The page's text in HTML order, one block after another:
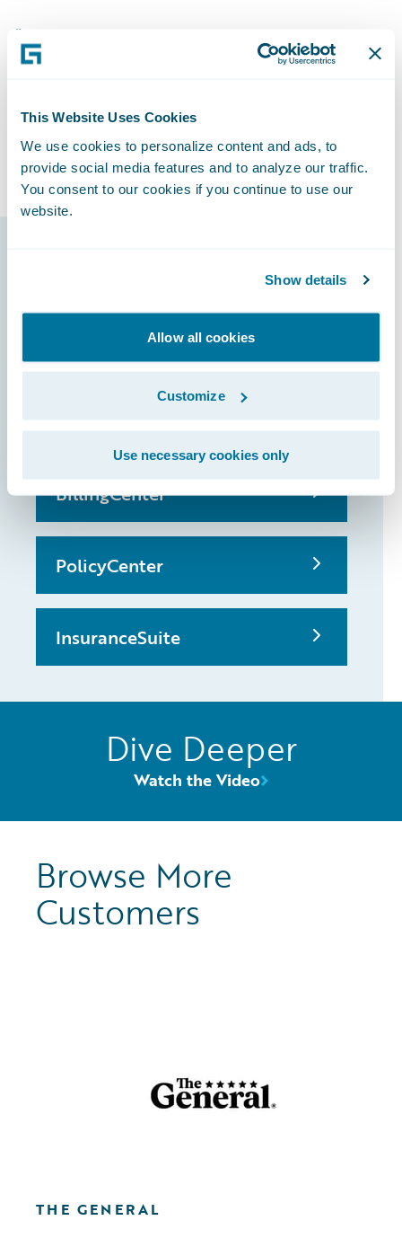
This Website Uses Cookies
We use cookies to personalize content and ads, to
provide social media features and to analyze our traffic.
You consent to our cookies if you continue to use our
website.
Show details
Allow all cookies
Customize
Use necessary cookies only
“We can do anything we want with the
Guidewire platform today,” said Horn, “and
accomplish things that we’ll need to do
tomorrow that we haven’t even thought
about.”
Guidewire products
that made it
possible
ClaimCenter
BillingCenter
PolicyCenter
InsuranceSuite
Dive Deeper
Watch the Video
Browse More
Customers
THE GENERAL